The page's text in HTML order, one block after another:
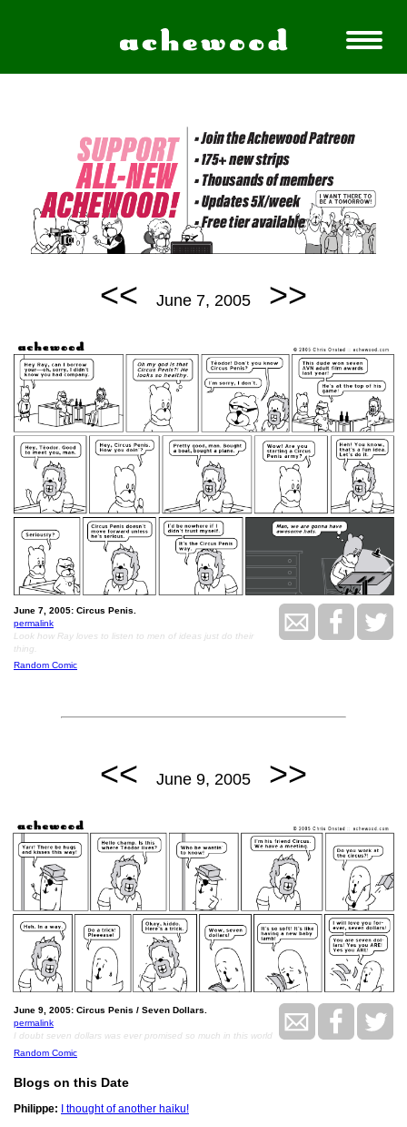
<< June 7, 2005 >>
June 7, 2005: Circus Penis.
permalink
Look how Ray loves to listen to men of ideas just do their
thing.
Random Comic
<< June 9, 2005 >>
June 9, 2005: Circus Penis / Seven Dollars.
permalink
I doubt seven dollars was ever promised so much in this world
Random Comic
Blogs on this Date
Philippe: I thought of another haiku!